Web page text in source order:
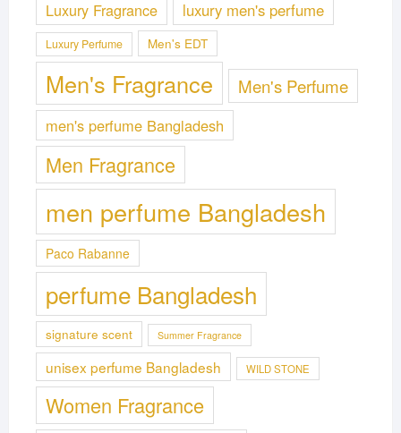
Luxury Fragrance luxury men's perfume
Luxury Perfume Men's EDT
Men's Fragrance Men's Perfume
men's perfume Bangladesh
Men Fragrance
men perfume Bangladesh
Paco Rabanne
perfume Bangladesh
signature scent Summer Fragrance
unisex perfume Bangladesh WILD STONE
Women Fragrance